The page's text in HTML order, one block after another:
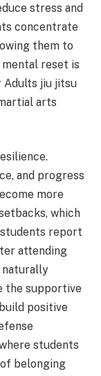
stress and
concentrate
them to
reset is
Adults jiu jitsu
arts
and progress
more
which
report
attending
naturally
the supportive
positive
students
belonging